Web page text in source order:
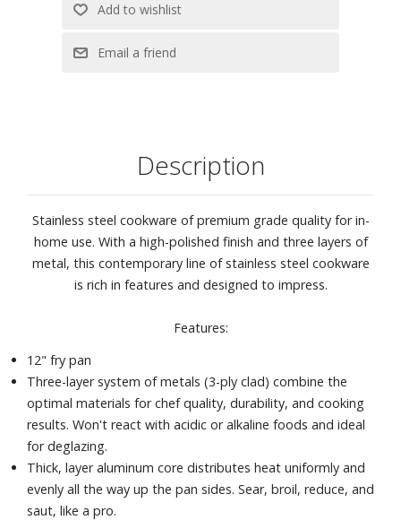
for a head-turning style and no-mess pouring.
mind. Handle is riveted for security and features a heat-
Description
Stainless steel cookware of premium grade quality for in-
home use. With a high-polished finish and three layers of
metal, this contemporary line of stainless steel cookware
is rich in features and designed to impress.
Features:
12" fry pan
Three-layer system of metals (3-ply clad) combine the
optimal materials for chef quality, durability, and cooking
results. Won't react with acidic or alkaline foods and ideal
for deglazing.
Thick, layer aluminum core distributes heat uniformly and
evenly all the way up the pan sides. Sear, broil, reduce, and
saut‚ like a pro.